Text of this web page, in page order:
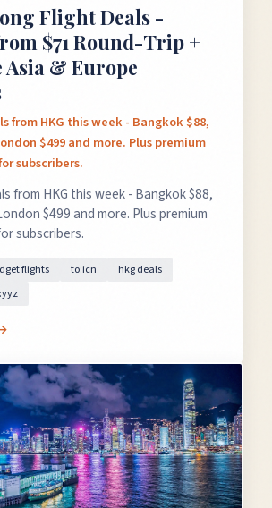
Flight Deals -
$71 Round-Trip +
Asia & Europe
from HKG this week - Bangkok $88,
$499 and more. Plus premium
subscribers.
from HKG this week - Bangkok $88,
$499 and more. Plus premium
subscribers.
flights to:icn
hkg deals